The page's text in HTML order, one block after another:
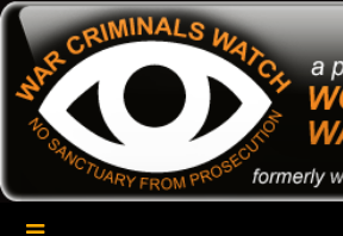
Skip
content
War Criminals
A Project of The World Can't Wait